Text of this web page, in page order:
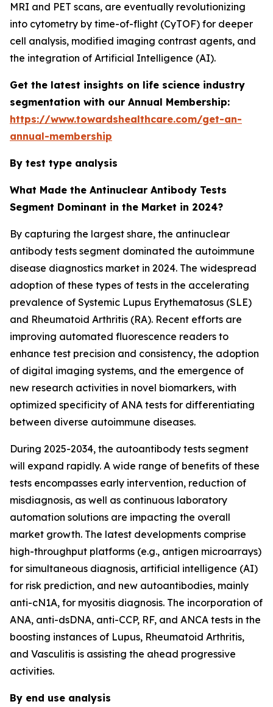
MRI and PET scans, are eventually revolutionizing
into cytometry by time-of-flight (CyTOF) for deeper
cell analysis, modified imaging contrast agents, and
the integration of Artificial Intelligence (AI).
Get the latest insights on life science industry
segmentation with our Annual Membership:
https://www.towardshealthcare.com/get-an-
annual-membership
By test type analysis
What Made the Antinuclear Antibody Tests
Segment Dominant in the Market in 2024?
By capturing the largest share, the antinuclear
antibody tests segment dominated the autoimmune
disease diagnostics market in 2024. The widespread
adoption of these types of tests in the accelerating
prevalence of Systemic Lupus Erythematosus (SLE)
and Rheumatoid Arthritis (RA). Recent efforts are
improving automated fluorescence readers to
enhance test precision and consistency, the adoption
of digital imaging systems, and the emergence of
new research activities in novel biomarkers, with
optimized specificity of ANA tests for differentiating
between diverse autoimmune diseases.
During 2025-2034, the autoantibody tests segment
will expand rapidly. A wide range of benefits of these
tests encompasses early intervention, reduction of
misdiagnosis, as well as continuous laboratory
automation solutions are impacting the overall
market growth. The latest developments comprise
high-throughput platforms (e.g., antigen microarrays)
for simultaneous diagnosis, artificial intelligence (AI)
for risk prediction, and new autoantibodies, mainly
anti-cN1A, for myositis diagnosis. The incorporation of
ANA, anti-dsDNA, anti-CCP, RF, and ANCA tests in the
boosting instances of Lupus, Rheumatoid Arthritis,
and Vasculitis is assisting the ahead progressive
activities.
By end use analysis